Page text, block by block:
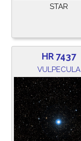
STAR
HR 7437
VULPECULA